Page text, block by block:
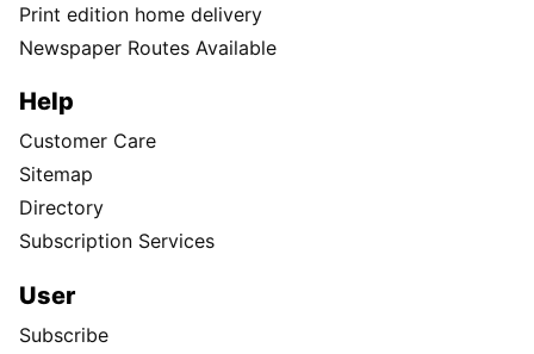
Print edition home delivery
Newspaper Routes Available
Help
Customer Care
Sitemap
Directory
Subscription Services
User
Subscribe